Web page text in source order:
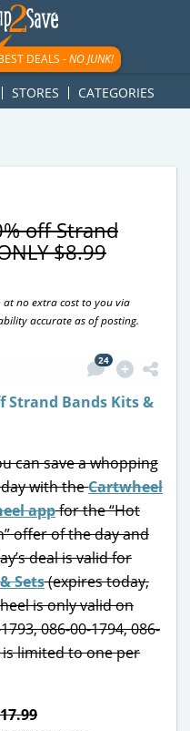
gpt-
DEALS -NO JUNK!
STORES CATEGORIES
off Strand
$8.99
at no extra cost to you via
accurate as of posting.
24
can save a whopping
with theCartwheel
appfor the “Hot
offer of the day and
deal is valid for
Sets(expires today,
is only valid on
086-00-1794, 086-
is limited to one per